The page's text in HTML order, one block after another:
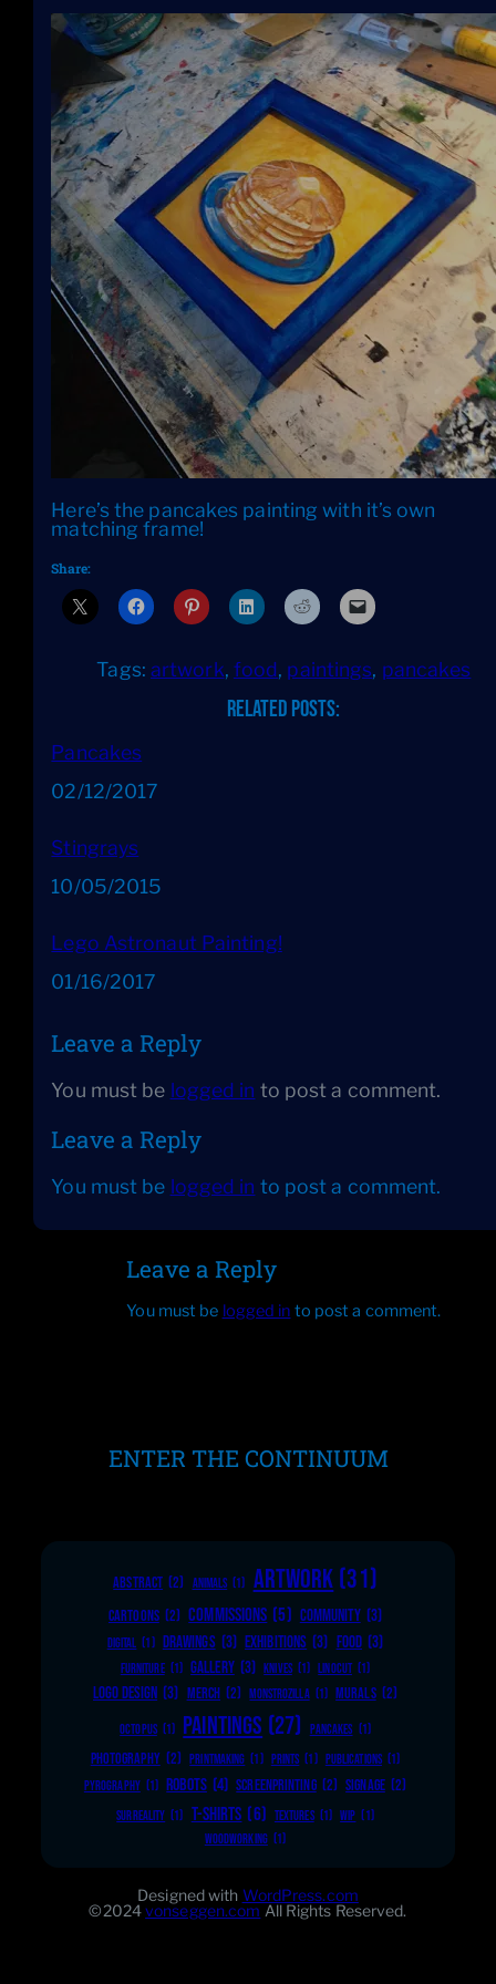
Here’s the pancakes painting with it’s own
matching frame!
Share:
Tags: artwork, food, paintings, pancakes
Related Posts:
Pancakes
Date
02/12/2017
Stingrays
Date
10/05/2015
Lego Astronaut Painting!
Date
01/16/2017
Leave a Reply
You must be logged in to post a comment.
Leave a Reply
You must be logged in to post a comment.
Leave a Reply
You must be logged in to post a comment.
ENTER THE CONTINUUM
ABSTRACT (2) ANIMALS (1) ARTWORK (31)
CARTOONS (2) COMMISSIONS (5) COMMUNITY (3)
DIGITAL (1) DRAWINGS (3) EXHIBITIONS (3) FOOD (3)
FURNITURE (1) GALLERY (3) KNIVES (1) LINOCUT (1)
LOGO DESIGN (3) MERCH (2) MONSTROZILLA (1) MURALS (2)
OCTOPUS (1) PAINTINGS (27) PANCAKES (1)
PHOTOGRAPHY (2) PRINTMAKING (1) PRINTS (1) PUBLICATIONS (1)
PYROGRAPHY (1) ROBOTS (4) SCREENPRINTING (2) SIGNAGE (2)
SURREALITY (1) T-SHIRTS (6) TEXTURES (1) WIP (1)
WOODWORKING (1)
Designed with WordPress.com
©2024vonseggen.com All Rights Reserved.